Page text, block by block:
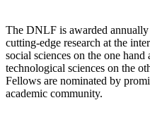
The DNLF is awarded
cutting-edge research at the
social sciences on the one
technological sciences on the
Fellows are nominated by
academic community.